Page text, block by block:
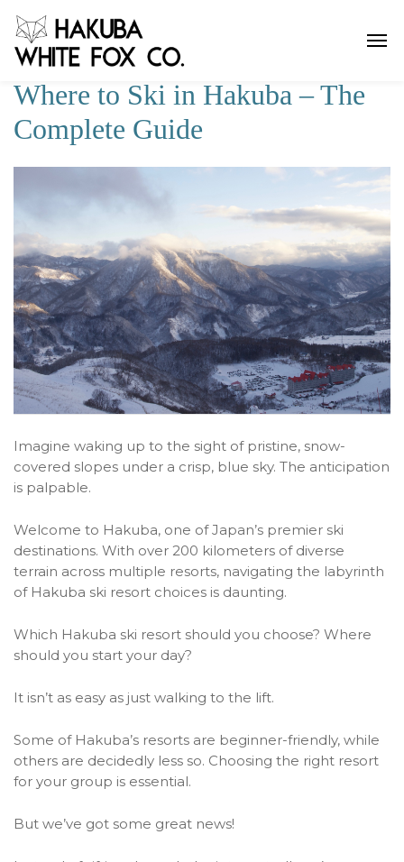
Where to Ski in Hakuba – The
Complete Guide
Imagine waking up to the sight of pristine, snow-
covered slopes under a crisp, blue sky. The anticipation
is palpable.
Welcome to Hakuba, one of Japan’s premier ski
destinations. With over 200 kilometers of diverse
terrain across multiple resorts, navigating the labyrinth
of Hakuba ski resort choices is daunting.
Which Hakuba ski resort should you choose? Where
should you start your day?
It isn’t as easy as just walking to the lift.
Some of Hakuba’s resorts are beginner-friendly, while
others are decidedly less so. Choosing the right resort
for your group is essential.
But we’ve got some great news!